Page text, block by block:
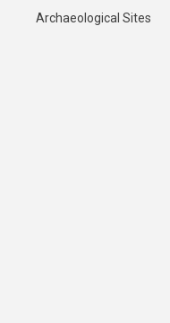
Archaeological Sites